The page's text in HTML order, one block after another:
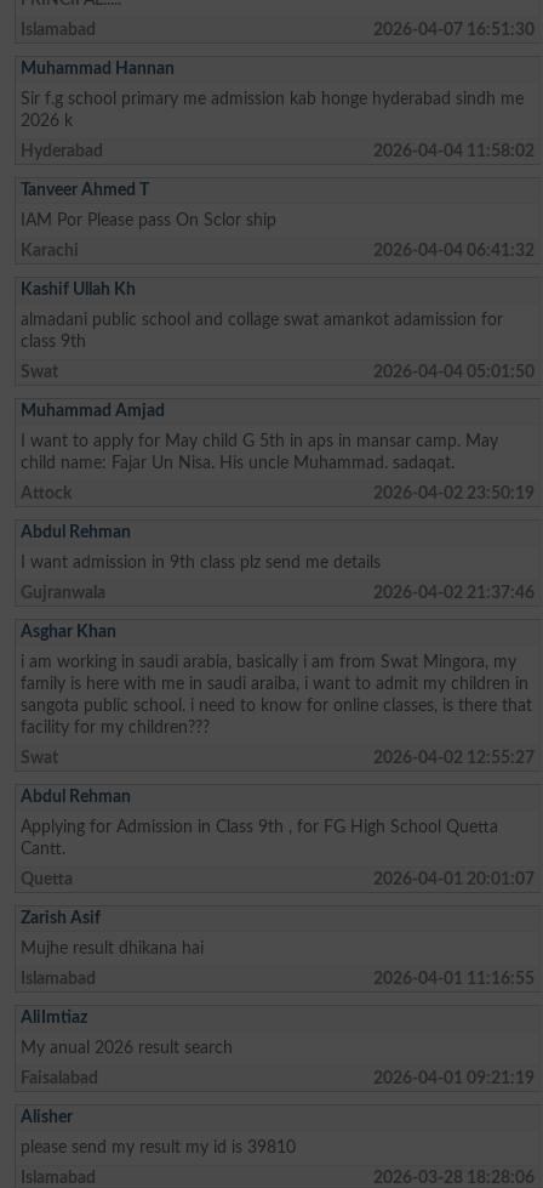
Islamabad
2026-04-07 16:51:30
Muhammad Hannan
Sir f.g school primary me admission kab honge hyderabad sindh me
2026 k
Hyderabad
2026-04-04 11:58:02
Tanveer Ahmed T
IAM Por Please pass On Sclor ship
Karachi
2026-04-04 06:41:32
Kashif Ullah Kh
almadani public school and collage swat amankot adamission for
class 9th
Swat
2026-04-04 05:01:50
Muhammad Amjad
I want to apply for May child G 5th in aps in mansar camp. May
child name: Fajar Un Nisa. His uncle Muhammad. sadaqat.
Attock
2026-04-02 23:50:19
Abdul Rehman
I want admission in 9th class plz send me details
Gujranwala
2026-04-02 21:37:46
Asghar Khan
i am working in saudi arabia, basically i am from Swat Mingora, my
family is here with me in saudi araiba, i want to admit my children in
sangota public school. i need to know for online classes, is there that
facility for my children???
Swat
2026-04-02 12:55:27
Abdul Rehman
Applying for Admission in Class 9th , for FG High School Quetta
Cantt.
Quetta
2026-04-01 20:01:07
Zarish Asif
Mujhe result dhikana hai
Islamabad
2026-04-01 11:16:55
AliImtiaz
My anual 2026 result search
Faisalabad
2026-04-01 09:21:19
Alisher
please send my result my id is 39810
Islamabad
2026-03-28 18:28:06